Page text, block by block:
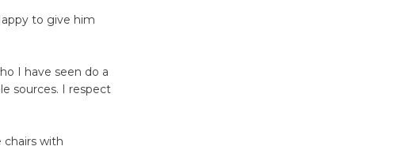
to give him
I have seen do a
sources. I respect
chairs with